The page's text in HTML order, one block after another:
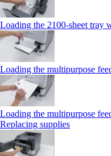
Loading the 2100‑sheet tray
Loading the multipurpose
Loading the multipurpose
Replacing supplies